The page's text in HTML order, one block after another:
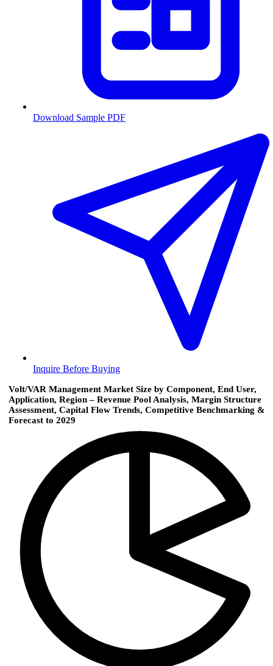
Download Sample PDF
Inquire Before Buying
Volt/VAR Management Market Size by Component, End User,
Application, Region – Revenue Pool Analysis, Margin Structure
Assessment, Capital Flow Trends, Competitive Benchmarking &
Forecast to 2029